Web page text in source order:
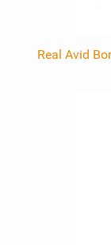
Real Avid